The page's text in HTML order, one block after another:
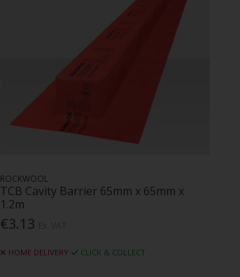
ROCKWOOL
TCB Cavity Barrier 65mm x 65mm x
1.2m
€3.13
HOME DELIVERY CLICK & COLLECT